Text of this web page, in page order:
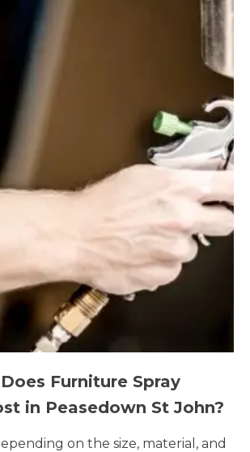
Furniture Spray
in Peasedown St John?
on the size, material, and